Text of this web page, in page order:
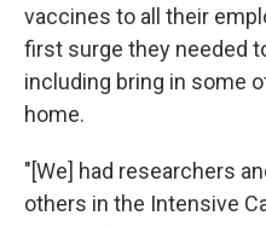
vaccines to all their
first surge they needed
including bring in some
home.
"[We] had researchers
others in the Intensive